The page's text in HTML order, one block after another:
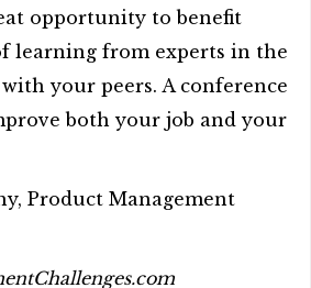
opportunity to benefit
learning from experts in the
your peers. A conference
both your job and your
Product Management